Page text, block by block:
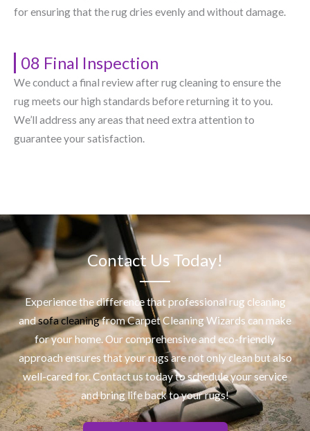
for ensuring that the rug dries evenly and without damage.
08 Final Inspection
We conduct a final review after rug cleaning to ensure the
rug meets our high standards before returning it to you.
We’ll address any areas that need extra attention to
guarantee your satisfaction.
Contact Us Today!
Experience the difference that professional rug cleaning
andsofa cleaningfrom Carpet Cleaning Wizards can make
for your home. Our comprehensive and eco-friendly
approach ensures that your rugs are not only clean but also
well-cared for. Contact us today to schedule your service
and bring life back to your rugs!